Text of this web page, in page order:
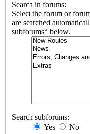
Search in forums:
Select the forum or
are searched
subforums“ below.
Search subforums:
Yes
No